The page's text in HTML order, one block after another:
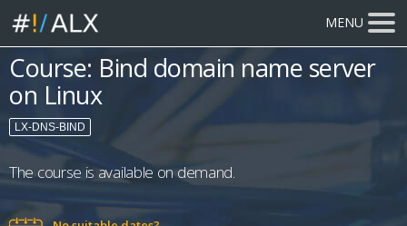
MENU
Course: Bind domain name server
on Linux
LX-DNS-BIND
The course is available on demand.